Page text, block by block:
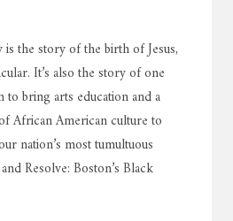
is the story of the birth of Jesus,
It’s also the story of one
to bring arts education and a
African American culture to
nation’s most tumultuous
Resolve: Boston’s Black